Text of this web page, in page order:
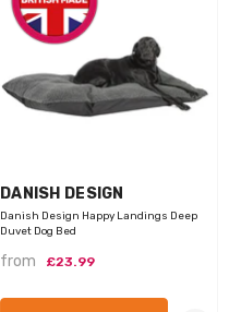
VENDOR:
DANISH DESIGN
Danish Design Happy Landings Deep
Duvet Dog Bed
from £23.99